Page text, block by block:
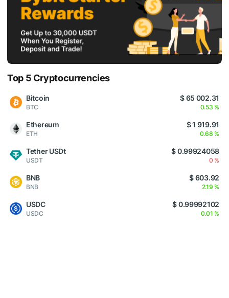
Top 5 Cryptocurrencies
Bitcoin
BTC
$ 65 002.31
0.53 %
Ethereum
ETH
$ 1 919.91
0.68 %
Tether USDt
USDT
$ 0.99924058
0 %
BNB
BNB
$ 603.92
2.19 %
USDC
USDC
$ 0.99992102
0.01 %